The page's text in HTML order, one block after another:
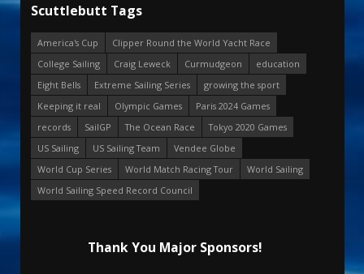
Scuttlebutt Tags
America's Cup
Clipper Round the World Yacht Race
College Sailing
Craig Leweck Curmudgeon
education
Eight Bells
Extreme Sailing Series
growing the sport
Keeping it real
Olympic Games
Paris 2024 Games
records
SailGP The Ocean Race
Tokyo 2020 Games
US Sailing
US Sailing Team
Vendee Globe
World Cup Series
World Match Racing Tour
World Sailing
World Sailing Speed Record Council
Thank You Major Sponsors!